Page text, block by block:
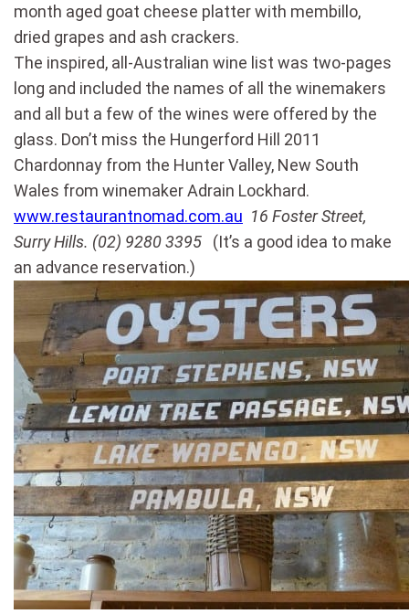
month aged goat cheese platter with membillo,
dried grapes and ash crackers.
The inspired, all-Australian wine list was two-pages
long and included the names of all the winemakers
and all but a few of the wines were offered by the
glass. Don’t miss the Hungerford Hill 2011
Chardonnay from the Hunter Valley, New South
Wales from winemaker Adrain Lockhard.
www.restaurantnomad.com.au 16 Foster Street,
Surry Hills. (02) 9280 3395 (It’s a good idea to make
an advance reservation.)